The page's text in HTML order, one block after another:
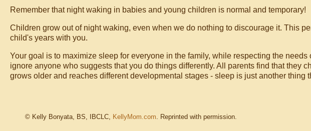
Remember that night waking in babies and young children is normal and temporary!
Children grow out of night waking, even when we do nothing to discourage it. This
child's years with you.
Your goal is to maximize sleep for everyone in the family, while respecting the
ignore anyone who suggests that you do things differently. All parents find that they
grows older and reaches different developmental stages - sleep is just another thing
© Kelly Bonyata, BS, IBCLC, KellyMom.com . Reprinted with permission.